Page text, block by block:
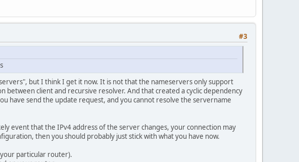
#3
but I think I get it now. It is not that the nameservers only support
client and recursive resolver. And that created a cyclic dependency
have send the update request, and you cannot resolve the servername
event that the IPv4 address of the server changes, your connection may
then you should probably just stick with what you have now.
particular router).